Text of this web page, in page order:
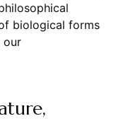
biological forms
our